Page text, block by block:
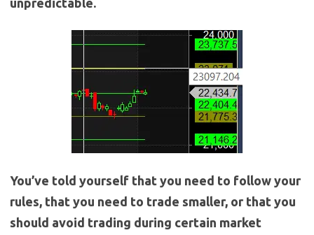
You’ve told yourself that you need to follow your
rules, that you need to trade smaller, or that you
should avoid trading during certain market